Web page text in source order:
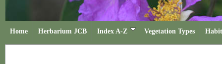
Home Herbarium JCB Index A-Z Vegetation Types